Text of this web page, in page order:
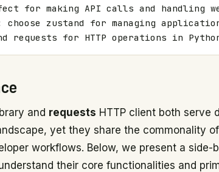
for making API calls and handling
choose zustand for managing
requests for HTTP operations in
and requests HTTP client both serve
yet they share the commonality
workflows. Below, we present a
their core functionalities and